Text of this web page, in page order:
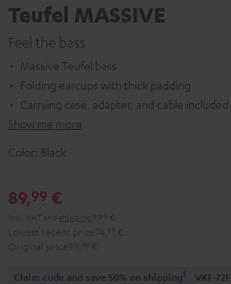
Teufel MASSIVE
Feel the bass
Massive Teufel bass
Folding earcups with thick padding
Carrying case, adapter, and cable included
Show me more
Color: Black
89,99 €
Claim code and save 50% on shipping1 VKF-72F